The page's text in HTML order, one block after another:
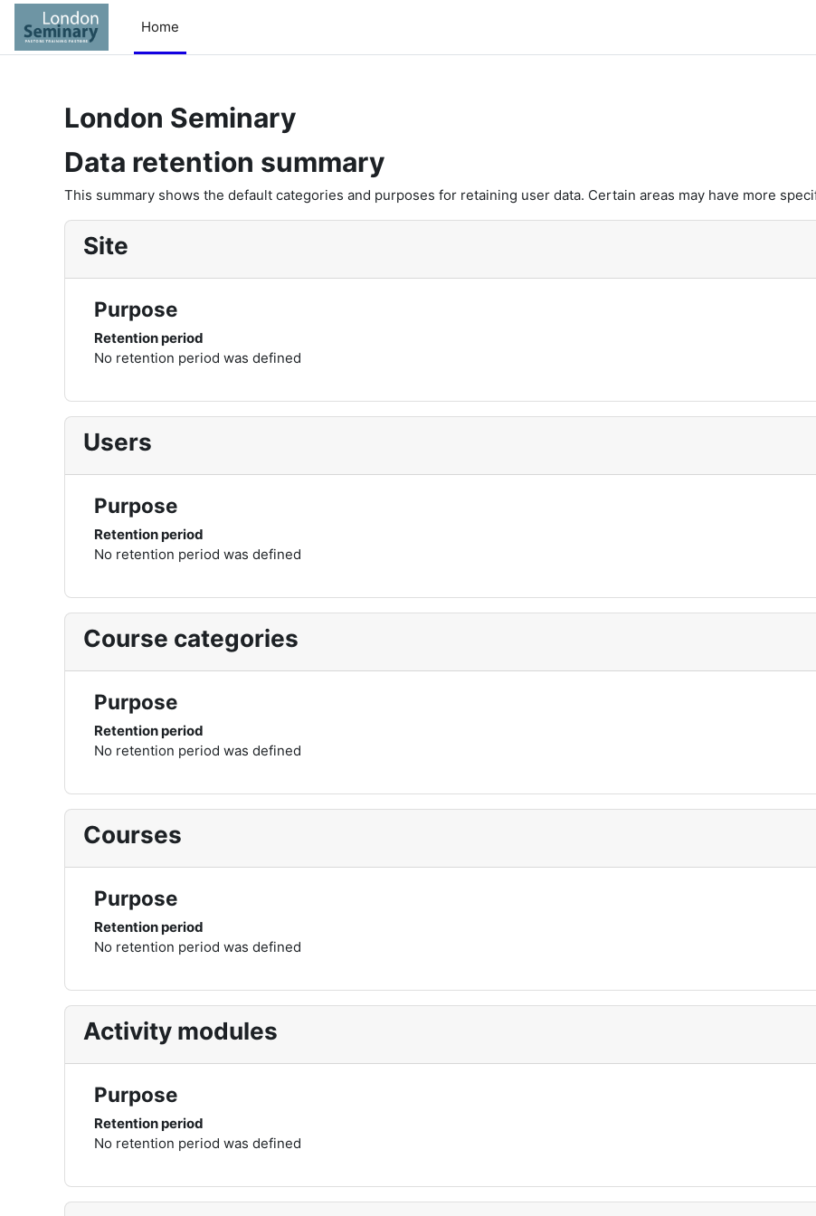
Skip to main content
Home
London Seminary
Data retention summary
This summary shows the default categories and purposes for retaining user data. Certain areas may have more
Site
Purpose
Retention period
No retention period was defined
Users
Purpose
Retention period
No retention period was defined
Course categories
Purpose
Retention period
No retention period was defined
Courses
Purpose
Retention period
No retention period was defined
Activity modules
Purpose
Retention period
No retention period was defined